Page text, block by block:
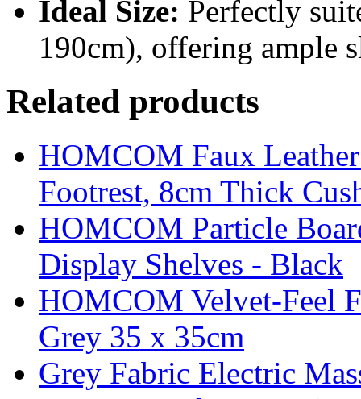
Ideal Size: Perfectly
190cm), offering ample
Related products
HOMCOM Faux
Footrest, 8cm Thick
HOMCOM Particle
Display Shelves - Black
HOMCOM Velvet-Feel
Grey 35 x 35cm
Grey Fabric Electric